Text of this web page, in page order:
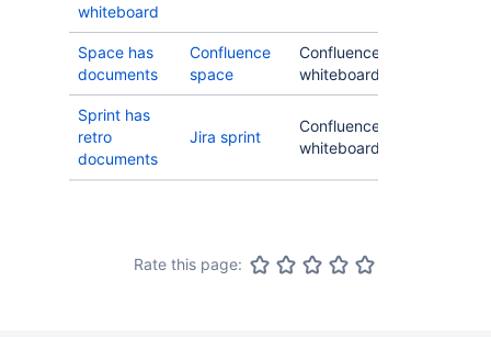
whiteboard
Space has
documents
Confluence
space
Confluence
whiteboard
Sprint has
retro
documents
Jira sprint
Confluence
whiteboard
Rate this page: